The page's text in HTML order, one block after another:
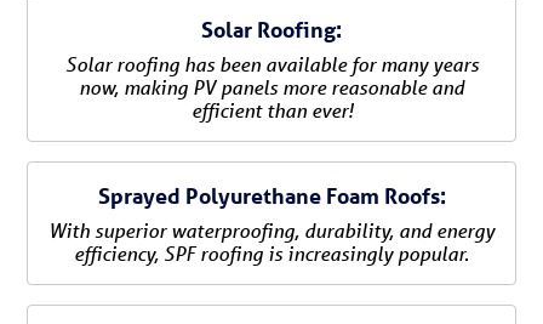
Solar Roofing:
Solar roofing has been available for many years
now, making PV panels more reasonable and
efficient than ever!
Sprayed Polyurethane Foam Roofs:
With superior waterproofing, durability, and energy
efficiency, SPF roofing is increasingly popular.